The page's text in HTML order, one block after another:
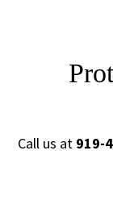
Call us at 919-